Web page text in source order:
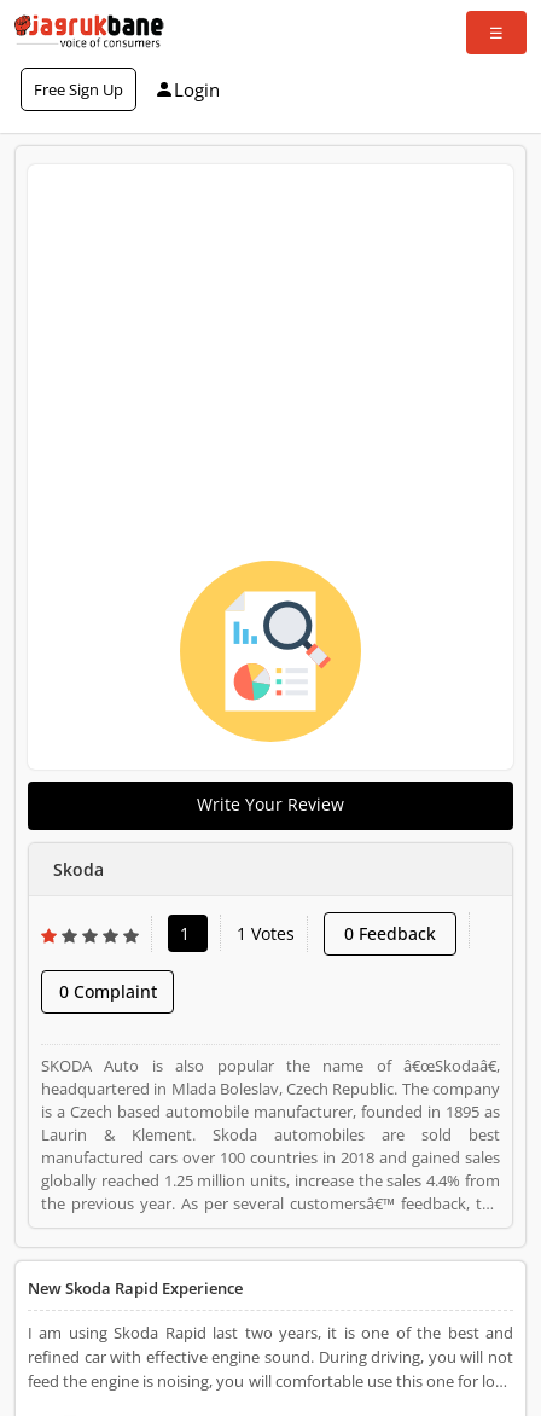
Free Sign Up Login
Write Your Review
Skoda
1 1 Votes 0 Feedback
0 Complaint
SKODA Auto is also popular the name of â€œSkodaâ€,
headquartered in Mlada Boleslav, Czech Republic. The company
is a Czech based automobile manufacturer, founded in 1895 as
Laurin & Klement. Skoda automobiles are sold best
manufactured cars over 100 countries in 2018 and gained sales
globally reached 1.25 million units, increase the sales 4.4% from
the previous year. As per several customersâ€™ feedback, the
SKODA vehicle is performing well. There are many satisfied
users have submitted the Customers Reviews online. About the
complain online raise regarding this cars globally. Skoda is a
Automotive. Skoda registered office address is MladÃ¡ Boleslav,
Czech Republic. Skoda is a reviewed by valuable customer, who
already used Skoda Product/Business/Services. Customer
opinion (1) and reviews (1) help to improve and make unique to
New Skoda Rapid Experience
I am using Skoda Rapid last two years, it is one of the best and
refined car with effective engine sound. During driving, you will not
feed the engine is noising, you will comfortable use this one for long